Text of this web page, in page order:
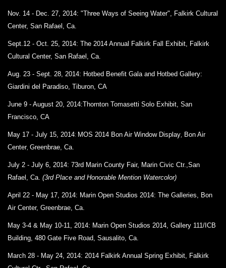
Nov. 14 - Dec. 27, 2014: "Three Ways of Seeing Water", Falkirk Cultural
Center, San Rafael, Ca.
Sept.12 - Oct. 25, 2014: The 2014 Annual Falkirk Fall Exhibit, Falkirk
Cultural Center, San Rafael, Ca.
Aug. 23 - Sept. 28, 2014: Hotbed Benefit Gala and Hotbed Gallery:
Giardini del Paradiso, Tiburon, CA
June 9 - August 20, 2014:Thornton Tomasetti Solo Exhibit, San
Francisco, CA
May 17 - July 15, 2014: MOS 2014 Bon Air Window Display, Bon Air
Center, Greenbrae, Ca.
July 2 - July 6, 2014: 73rd Marin County Fair, Marin Civic Ctr.,San
Rafael, Ca. (3rd Place and Honorable Mention Watercolor)
April 22 - May 17, 2014: Marin Open Studios 2014: The Galleries, Bon
Air Center, Greenbrae, Ca.
May 3-4 & May 10-11, 2014: Marin Open Studios 2014, Gallery 111/ICB
Building, 480 Gate Five Road, Sausalito, Ca.
March 28 - May 24, 2014: 2014 Falkirk Annual Spring Exhibit, Falkirk